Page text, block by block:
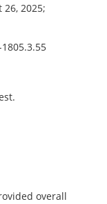
26, 2025;
overall